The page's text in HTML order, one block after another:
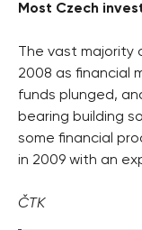
Most Czech
The vast
2008 as financial
funds plunged,
bearing building
some financial
in 2009 with an
ČTK